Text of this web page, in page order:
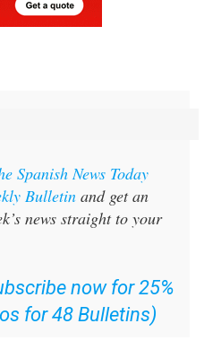
Bulletin
and get an
news straight to your
for 48 Bulletins)
OR